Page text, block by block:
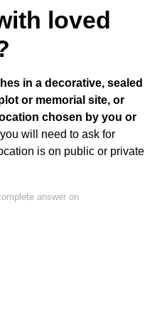
loved
in a decorative, sealed
or memorial site, or
chosen by you or
will need to ask for
is on public or private
answer on